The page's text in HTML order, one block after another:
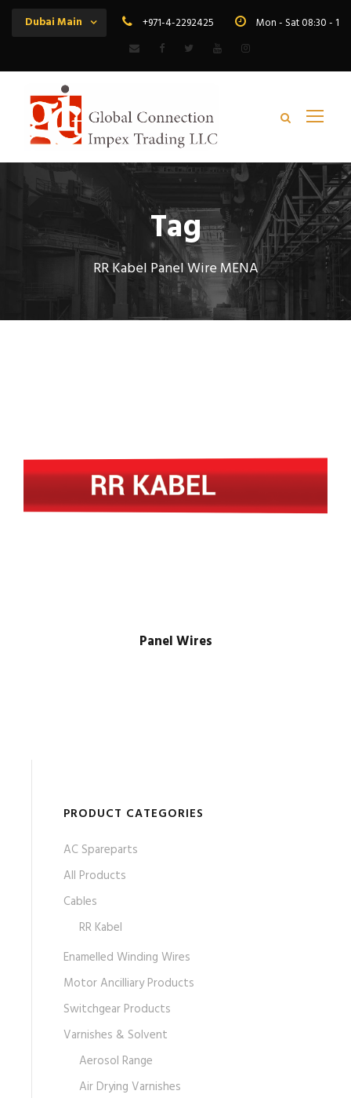
Dubai Main +971-4-2292425 Mon - Sat 08:30 -
Tag
RR Kabel Panel Wire MENA
Panel Wires
PRODUCT CATEGORIES
AC Spareparts
All Products
Cables
RR Kabel
Enamelled Winding Wires
Motor Ancilliary Products
Switchgear Products
Varnishes & Solvent
Aerosol Range
Air Drying Varnishes